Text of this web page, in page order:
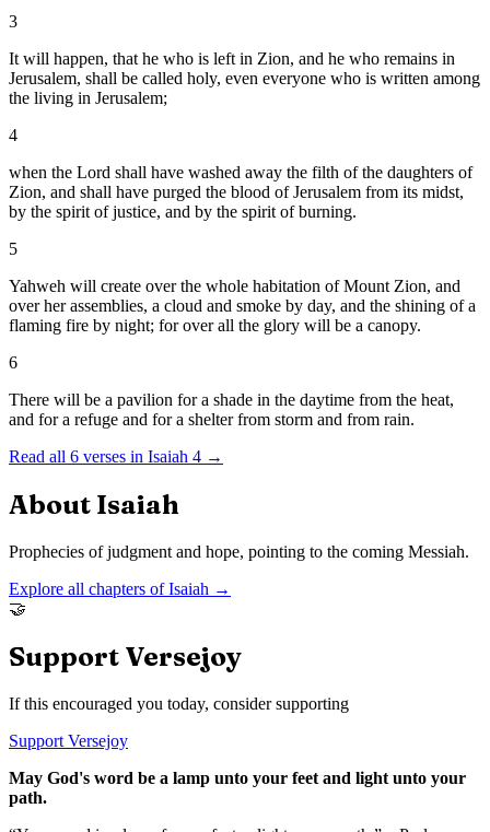
3
It will happen, that he who is left in Zion, and he who remains in
Jerusalem, shall be called holy, even everyone who is written among
the living in Jerusalem;
4
when the Lord shall have washed away the filth of the daughters of
Zion, and shall have purged the blood of Jerusalem from its midst,
by the spirit of justice, and by the spirit of burning.
5
Yahweh will create over the whole habitation of Mount Zion, and
over her assemblies, a cloud and smoke by day, and the shining of a
flaming fire by night; for over all the glory will be a canopy.
6
There will be a pavilion for a shade in the daytime from the heat,
and for a refuge and for a shelter from storm and from rain.
Read all 6 verses in Isaiah 4 →
About Isaiah
Prophecies of judgment and hope, pointing to the coming Messiah.
Explore all chapters ofIsaiah →
🤝
Support Versejoy
If this encouraged you today, consider supporting
Support Versejoy
May God's word be a lamp unto your feet and light unto your
path.